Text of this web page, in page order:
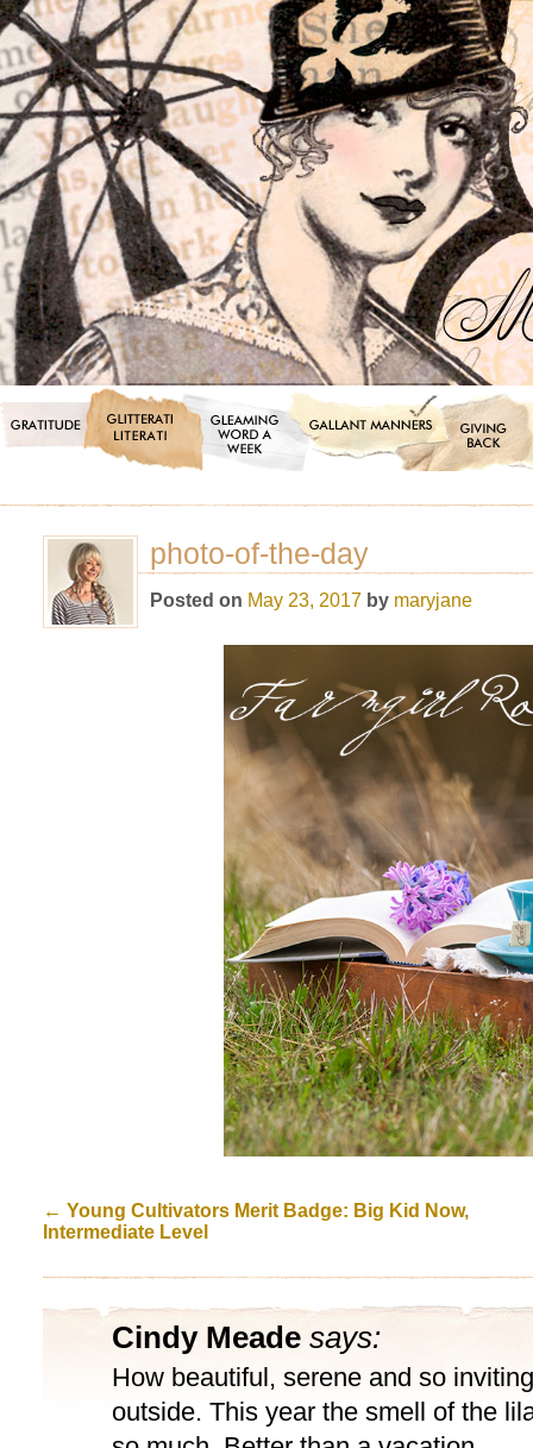
photo-of-the-day
Posted on May 23, 2017 by maryjane
← Young Cultivators Merit Badge: Big Kid Now,
Intermediate Level
Cindy Meade says:
How beautiful, serene and so
outside. This year the smell of the